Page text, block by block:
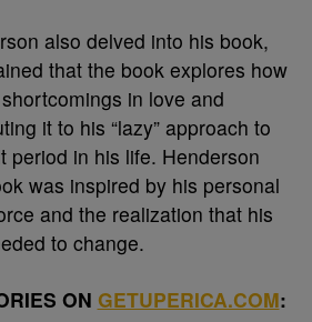
also delved into his book,
that the book explores how
in love and
it to his “lazy” approach to
period in his life. Henderson
was inspired by his personal
and the realization that his
to change.
ON GETUPERICA.COM: